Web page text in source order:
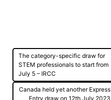
Post
navigation
The category-specific draw for
STEM professionals to start from
July 5 – IRCC
Canada held yet another Express
Entry draw on 12th July 2023